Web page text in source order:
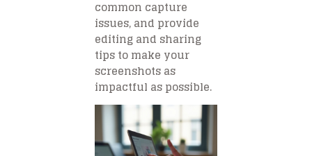
common capture
issues, and provide
editing and sharing
tips to make your
screenshots as
impactful as possible.